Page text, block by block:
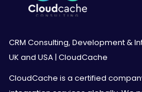
CRM Consulting, Development &
UK and USA | CloudCache
CloudCache is a certified